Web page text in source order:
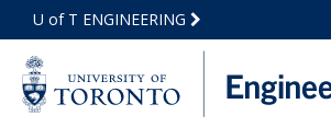
Main
Content
U of T ENGINEERING